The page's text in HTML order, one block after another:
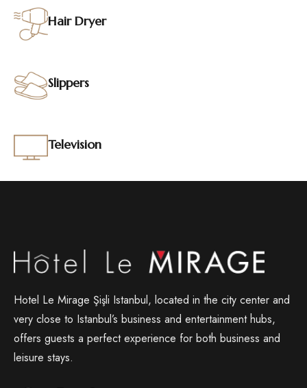
Hair Dryer
Slippers
Television
Hotel Le Mirage Şişli Istanbul, located in the city center and
very close to Istanbul’s business and entertainment hubs,
offers guests a perfect experience for both business and
leisure stays.